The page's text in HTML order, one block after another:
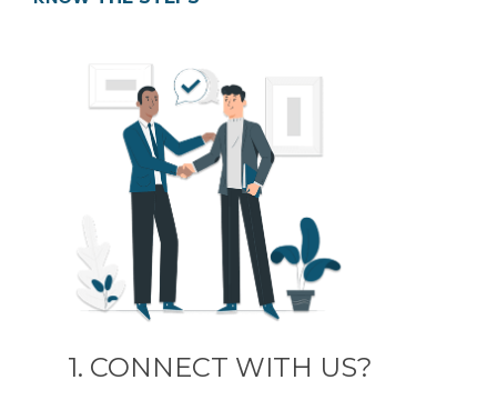
1. CONNECT WITH US?